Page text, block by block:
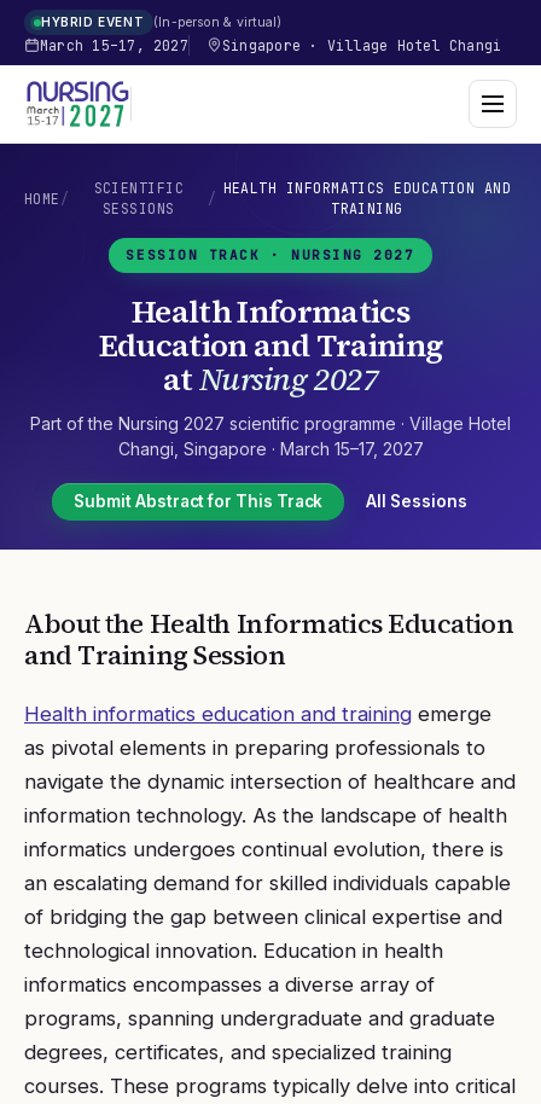
HYBRID EVENT In-person & virtual
March 15–17, 2027 Singapore · Village Hotel Changi
HOME /
SCIENTIFIC
SESSIONS
/
HEALTH INFORMATICS EDUCATION AND
TRAINING
SESSION TRACK · NURSING 2027
Health Informatics
Education and Training
atNursing 2027
Part of the Nursing 2027 scientific programme · Village Hotel
Changi Singapore · March 15–17, 2027
Submit Abstract for This Track All Sessions
About the Health Informatics Education
and TrainingSession
Health informatics education and training emerge
as pivotal elements in preparing professionals to
navigate the dynamic intersection of healthcare and
information technology. As the landscape of health
informatics undergoes continual evolution, there is
an escalating demand for skilled individuals capable
of bridging the gap between clinical expertise and
technological innovation. Education in health
informatics encompasses a diverse array of
programs, spanning undergraduate and graduate
degrees, certificates, and specialized training
courses. These programs typically delve into critical